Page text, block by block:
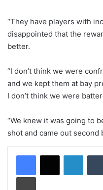
“They have players with
disappointed that the
better.
“I don’t think we were
and we kept them at bay
I don’t think we were
“We knew it was going to
shot and came out second